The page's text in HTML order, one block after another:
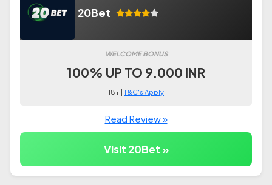
20Bet
WELCOME BONUS
100% UP TO 9.000 INR
18+ |T&C's Apply
Read Review »
Visit 20Bet »